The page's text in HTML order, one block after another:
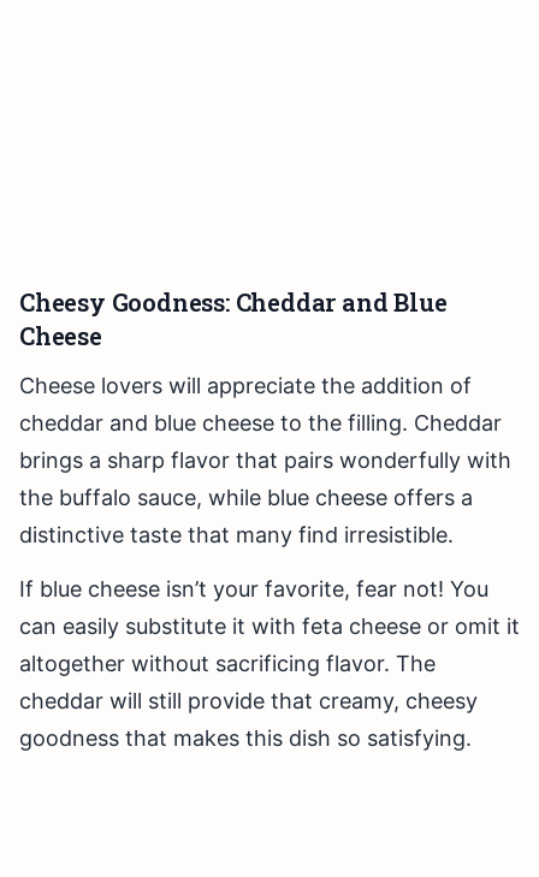
Cheesy Goodness: Cheddar and Blue
Cheese
Cheese lovers will appreciate the addition of
cheddar and blue cheese to the filling. Cheddar
brings a sharp flavor that pairs wonderfully with
the buffalo sauce, while blue cheese offers a
distinctive taste that many find irresistible.
If blue cheese isn’t your favorite, fear not! You
can easily substitute it with feta cheese or omit it
altogether without sacrificing flavor. The
cheddar will still provide that creamy, cheesy
goodness that makes this dish so satisfying.